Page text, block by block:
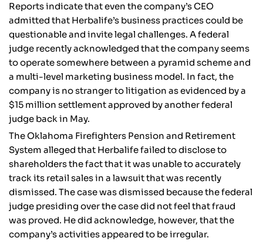
Reports indicate that even the company’s CEO
admitted that Herbalife’s business practices could be
questionable and invite legal challenges. A federal
judge recently acknowledged that the company seems
to operate somewhere between a pyramid scheme and
a multi-level marketing business model. In fact, the
company is no stranger to litigation as evidenced by a
$15 million settlement approved by another federal
judge back in May.
The Oklahoma Firefighters Pension and Retirement
System alleged that Herbalife failed to disclose to
shareholders the fact that it was unable to accurately
track its retail sales in a lawsuit that was recently
dismissed. The case was dismissed because the federal
judge presiding over the case did not feel that fraud
was proved. He did acknowledge, however, that the
company’s activities appeared to be irregular.